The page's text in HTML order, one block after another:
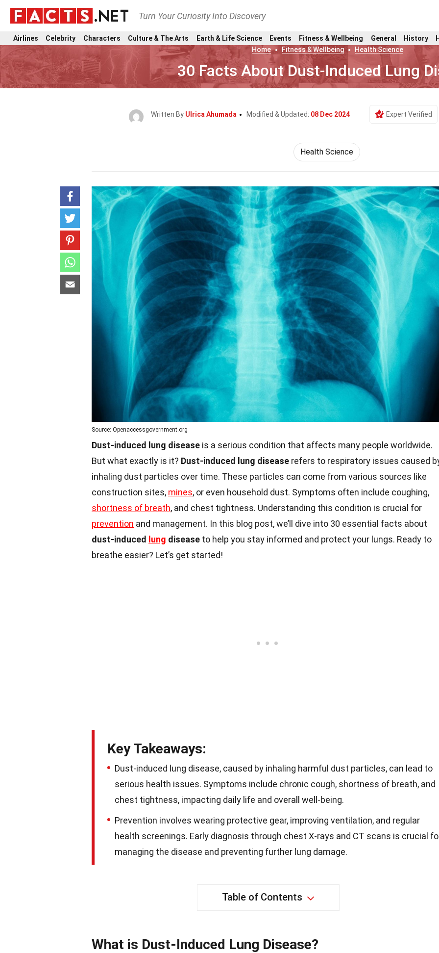
Turn Your Curiosity Into Discovery
Airlines Celebrity Characters Culture & The Arts Earth & Life Science Events Fitness & Wellbeing General History
Home
Fitness & Wellbeing Health Science
30 Facts About Dust-Induced Lung
Written By Ulrica Ahumada Modified & Updated: 08 Dec 2024 Expert Verified
Health Science
Source: Openaccessgovernment.org
Dust-induced lung disease is a serious condition that affects many people worldwide.
But what exactly is it? Dust-induced lung disease refers to respiratory issues caused
inhaling dust particles over time. These particles can come from various sources like
construction sites, mines, or even household dust. Symptoms often include coughing,
shortness of breath, and chest tightness. Understanding this condition is crucial for
prevention and management. In this blog post, we’ll dive into 30 essential facts about
dust-induced
lung disease to help you stay informed and protect your lungs. Ready to
breathe easier? Let’s get started!
Key Takeaways:
Dust-induced lung disease, caused by inhaling harmful dust particles, can lead to
serious health issues. Symptoms include chronic cough, shortness of breath, and
chest tightness, impacting daily life and overall well-being.
Prevention involves wearing protective gear, improving ventilation, and regular
health screenings. Early diagnosis through chest X-rays and CT scans is crucial
managing the disease and preventing further lung damage.
Table of Contents
What is Dust-Induced Lung Disease?